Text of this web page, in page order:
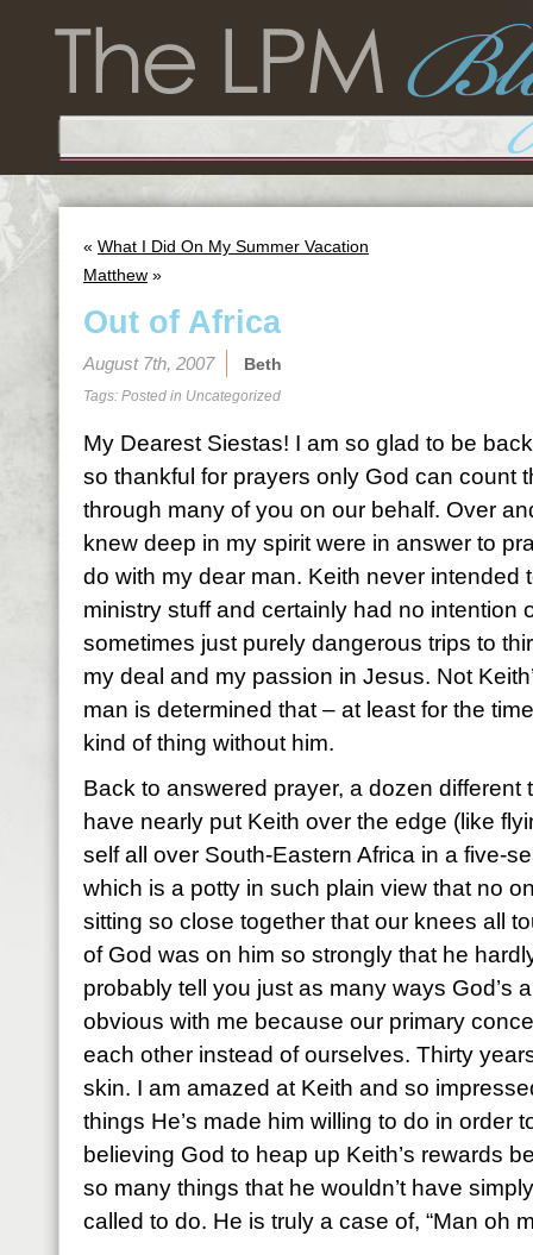
« What I Did On My Summer Vacation
Matthew »
Out of Africa
August 7th, 2007 Beth
Tags: Posted in Uncategorized
My Dearest Siestas! I am so glad to be
so thankful for prayers only God can count
through many of you on our behalf. Over
knew deep in my spirit were in answer to
do with my dear man. Keith never intended
ministry stuff and certainly had no intention
sometimes just purely dangerous trips to
my deal and my passion in Jesus. Not
man is determined that – at least for the
kind of thing without him.
Back to answered prayer, a dozen
have nearly put Keith over the edge (like
self all over South-Eastern Africa in a five-
which is a potty in such plain view that no
sitting so close together that our knees all
of God was on him so strongly that he
probably tell you just as many ways God’s
obvious with me because our primary
each other instead of ourselves. Thirty
skin. I am amazed at Keith and so
things He’s made him willing to do in order
believing God to heap up Keith’s rewards
so many things that he wouldn’t have
called to do. He is truly a case of, “Man oh